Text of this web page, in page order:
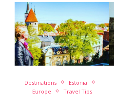
Destinations
Estonia
Europe
Travel Tips